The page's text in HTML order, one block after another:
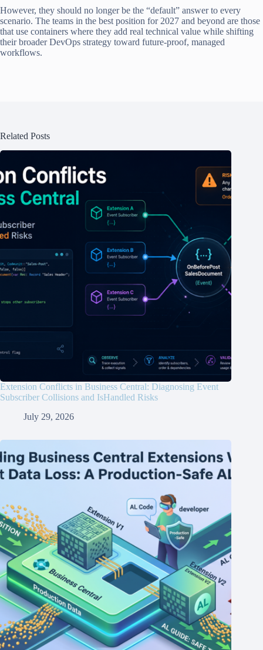
However, they should no longer be the “default” answer to every
scenario. The teams in the best position for 2027 and beyond are those
that use containers where they add real technical value while shifting
their broader DevOps strategy toward future-proof, managed
workflows.
Related Posts
Extension Conflicts in Business Central: Diagnosing Event
Subscriber Collisions and IsHandled Risks
July 29, 2026